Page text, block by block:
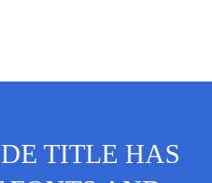
TITLE HAS